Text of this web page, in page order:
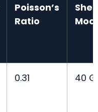
Poisson’s
Ratio
0.31 40